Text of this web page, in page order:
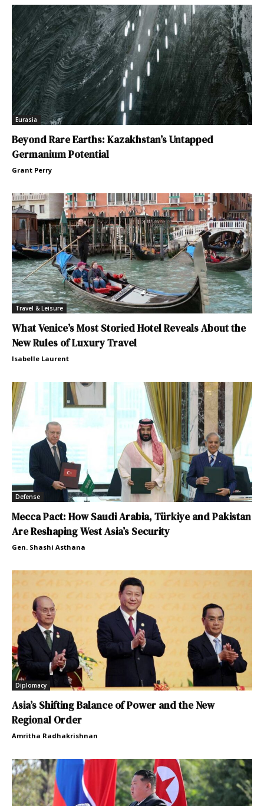
Eurasia
Beyond Rare Earths: Kazakhstan’s Untapped
Germanium Potential
Grant Perry
Travel & Leisure
What Venice’s Most Storied Hotel Reveals About the
New Rules of Luxury Travel
Isabelle Laurent
Defense
Mecca Pact: How Saudi Arabia, Türkiye and Pakistan
Are Reshaping West Asia’s Security
Gen. Shashi Asthana
Diplomacy
Asia’s Shifting Balance of Power and the New
Regional Order
Amritha Radhakrishnan